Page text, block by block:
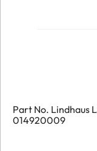
Part No. Lindhaus
014920009